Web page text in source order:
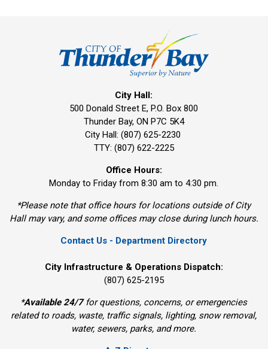
City Hall:
500 Donald Street E, P.O. Box 800
Thunder Bay, ON P7C 5K4
City Hall: (807) 625-2230
TTY: (807) 622-2225
Office Hours:
Monday to Friday from 8:30 am to 4:30 pm.
*Please note that office hours for locations outside of City
Hall may vary, and some offices may close during lunch hours.
Contact Us - Department Directory
City Infrastructure & Operations Dispatch:
(807) 625-2195
*Available 24/7for questions, concerns, or emergencies
related to roads, waste, traffic signals, lighting, snow removal,
water, sewers, parks, and more.